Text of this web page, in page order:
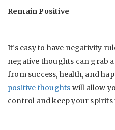
Remain Positive
It’s easy to have negativity
negative thoughts can grab
from success, health, and
positive thoughts will allow
control and keep your spirits